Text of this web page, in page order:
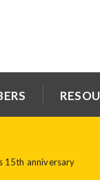
15th anniversary